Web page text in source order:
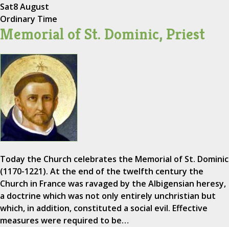
Sat8 August
Ordinary Time
Memorial of St. Dominic, Priest
Today the Church celebrates the Memorial of St. Dominic
(1170-1221). At the end of the twelfth century the
Church in France was ravaged by the Albigensian heresy,
a doctrine which was not only entirely unchristian but
which, in addition, constituted a social evil. Effective
measures were required to be…